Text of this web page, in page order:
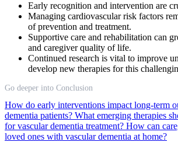
Early recognition and intervention are
Managing cardiovascular risk factors
of prevention and treatment.
Supportive care and rehabilitation can
and caregiver quality of life.
Continued research is vital to improve
develop new therapies for this
Go deeper into Conclusion
How do early interventions impact long-term
dementia patients? What emerging therapies
for vascular dementia treatment? How can
loved ones with vascular dementia at home?